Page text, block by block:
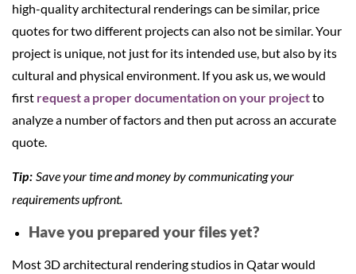
high-quality architectural renderings can be similar, price
quotes for two different projects can also not be similar. Your
project is unique, not just for its intended use, but also by its
cultural and physical environment. If you ask us, we would
first request a proper documentation on your projectto
analyze a number of factors and then put across an accurate
quote.
Tip: Save your time and money by communicating your
requirements upfront.
Have you prepared your files yet?
Most 3D architectural rendering studios in Qatar would